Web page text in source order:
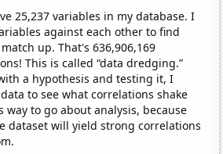
25,237 variables in my database. I
against each other to find
up. That's 636,906,169
This is called “data dredging.”
a hypothesis and testing it, I
to see what correlations shake
way to go about analysis, because
dataset will yield strong correlations